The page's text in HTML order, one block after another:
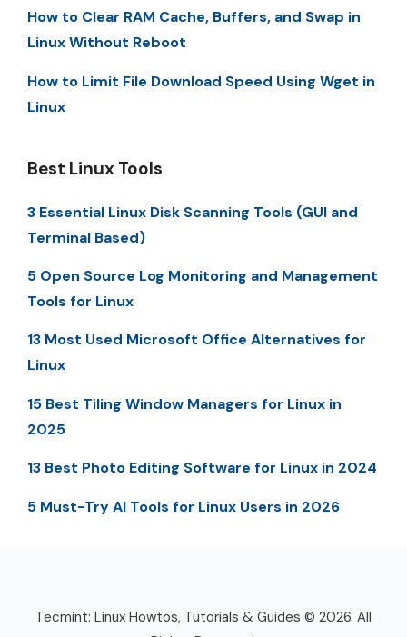
How to Clear RAM Cache, Buffers, and Swap in
Linux Without Reboot
How to Limit File Download Speed Using Wget in
Linux
Best Linux Tools
3 Essential Linux Disk Scanning Tools (GUI and
Terminal Based)
5 Open Source Log Monitoring and Management
Tools for Linux
13 Most Used Microsoft Office Alternatives for
Linux
15 Best Tiling Window Managers for Linux in
2025
13 Best Photo Editing Software for Linux in 2024
5 Must-Try AI Tools for Linux Users in 2026
Tecmint: Linux Howtos, Tutorials & Guides © 2026. All